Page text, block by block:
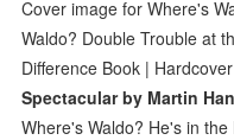
Cover image for Where's
Waldo? Double Trouble at
Difference Book |
Spectacular by Martin
Where's Waldo? He's in